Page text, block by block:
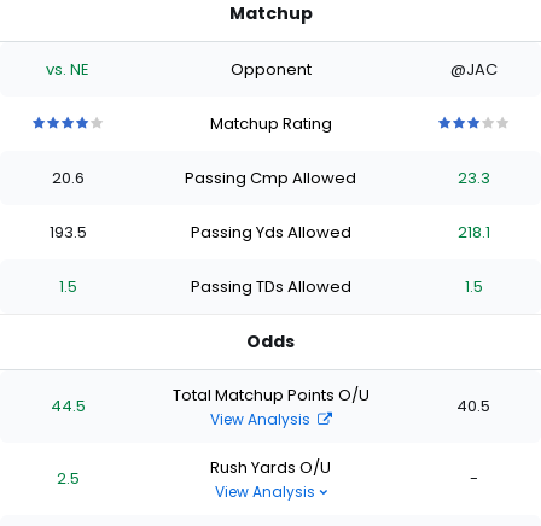
Matchup
vs. NE Opponent @JAC
stars
of
stars
of
stars
of
stars
Matchup Rating
stars
of
stars
of
stars
of
stars
20.6 Passing Cmp Allowed 23.3
193.5 Passing Yds Allowed 218.1
1.5 Passing TDs Allowed 1.5
Odds
44.5 Total Matchup Points O/U
View Analysis
40.5
2.5 Rush Yards O/U
View Analysis
-